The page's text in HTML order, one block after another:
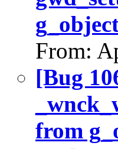
From:
[Bug
from